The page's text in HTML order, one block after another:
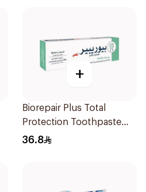
+
Biorepair Plus Total
Protection Toothpaste
75ml
36.8